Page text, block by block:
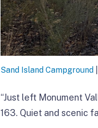
Sand Island Campground
“Just left Monument
163. Quiet and scenic